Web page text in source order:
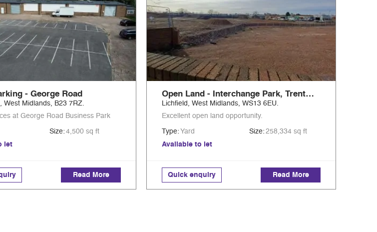
- George Road
West Midlands, B23 7RZ.
at George Road Business Park
Size: 4,500 sq ft
let
Read More
Open Land - Interchange Park, Trent
Valley
Lichfield, West Midlands, WS13 6EU.
Excellent open land opportunity.
Type: Yard Size: 258,334 sq ft
Available to let
Quick enquiry Read More